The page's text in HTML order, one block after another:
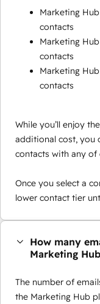
Marketing
contacts
Marketing
contacts
Marketing
contacts
While you’ll enjoy
additional cost, you
contacts with any
Once you select a
lower contact tier
How many
Marketing
The number of
the Marketing Hub